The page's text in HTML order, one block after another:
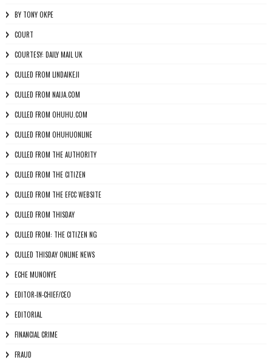
BY TONY OKPE
COURT
COURTESY: DAILY MAIL UK
CULLED FROM LINDAIKEJI
CULLED FROM NAIJA.COM
CULLED FROM OHUHU.COM
CULLED FROM OHUHUONLINE
CULLED FROM THE AUTHORITY
CULLED FROM THE CITIZEN
CULLED FROM THE EFCC WEBSITE
CULLED FROM THISDAY
CULLED FROM: THE CITIZEN NG
CULLED THISDAY ONLINE NEWS
ECHE MUNONYE
EDITOR-IN-CHIEF/CEO
EDITORIAL
FINANCIAL CRIME
FRAUD